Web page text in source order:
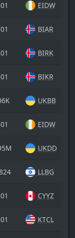
EIDW
BIAR
BIRK
BIKR
UKBB
EIDW
UKDD
LLBG
CYYZ
KTCL